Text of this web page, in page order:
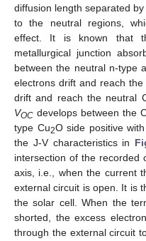
diffusion length separated
to the neutral regions,
effect. It is known that
metallurgical junction
between the neutral n-type
electrons drift and reach
drift and reach the neutral
VOC develops between the
type Cu2O side positive
the J-V characteristics in
intersection of the recorded
axis, i.e., when the current
external circuit is open. It is
the solar cell. When the
shorted, the excess
through the external circuit